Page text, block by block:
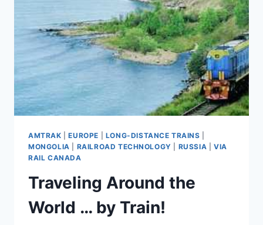
AMTRAK |EUROPE LONG-DISTANCE TRAINS
MONGOLIA
RAILROAD TECHNOLOGY RUSSIA |VIA
RAIL CANADA
Traveling Around the
World … by Train!